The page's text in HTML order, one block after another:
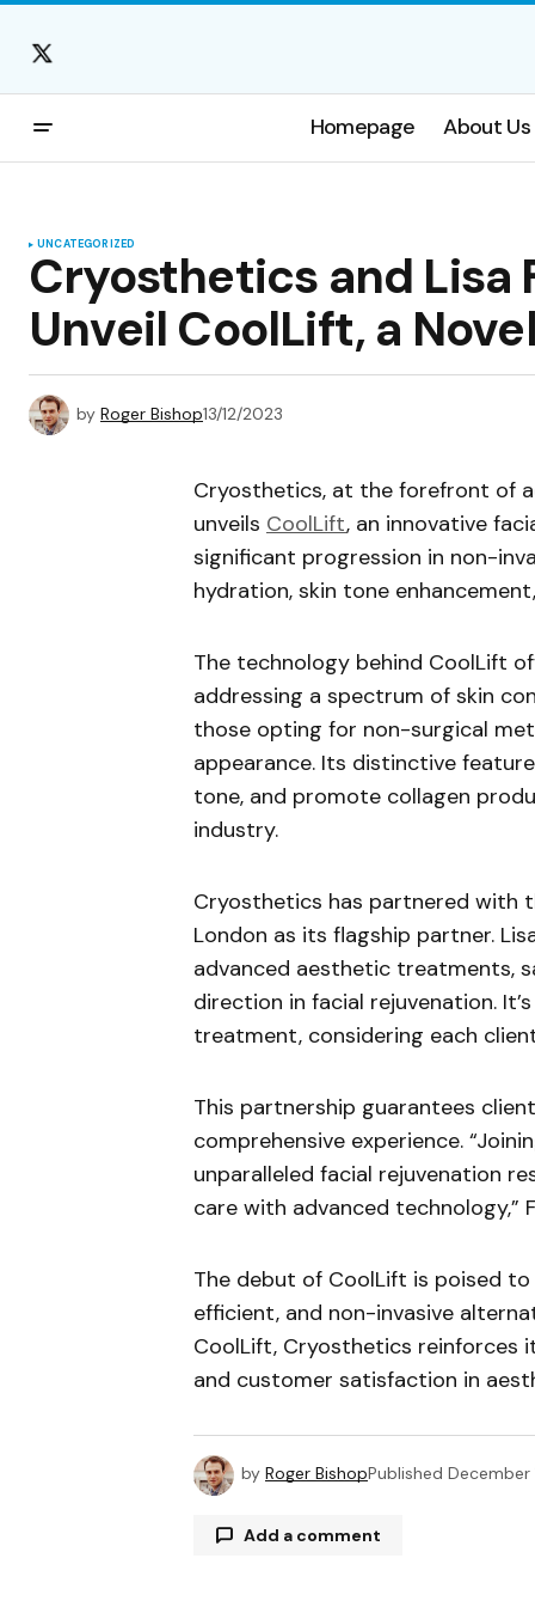
Homepage About Us
UNCATEGORIZED
Cryosthetics and Lisa
Unveil CoolLift, a
by Roger Bishop13/12/2023
Cryosthetics, at the forefront of
unveils CoolLift, an innovative
significant progression in non-
hydration, skin tone
The technology behind CoolLift
addressing a spectrum of skin
those opting for non-surgical
appearance. Its distinctive
tone, and promote collagen
industry.
Cryosthetics has partnered with
London as its flagship partner.
advanced aesthetic treatments,
direction in facial rejuvenation.
treatment, considering each
This partnership guarantees
comprehensive experience.
unparalleled facial rejuvenation
care with advanced technology,”
The debut of CoolLift is poised
efficient, and non-invasive
CoolLift, Cryosthetics reinforces
and customer satisfaction in
by Roger BishopPublished December
Add a comment